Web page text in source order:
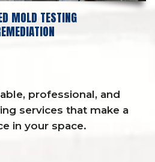
MOLD TESTING
professional, and
services that make a
in your space.